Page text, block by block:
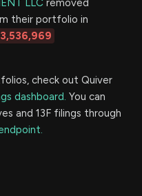
LLC removed
their portfolio in
check out Quiver
dashboard. You can
and 13F filings through